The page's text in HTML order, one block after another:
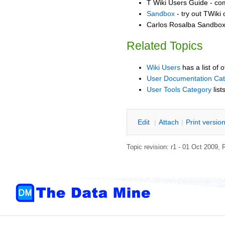
T Wiki Users Guide -
Sandbox - try out TWiki
Carlos Rosalba
Related Topics
Wiki Users has a list of
User Documentation
User Tools Category
Edit | Attach | Print version
Topic revision: r1 - 01 Oct 2009,